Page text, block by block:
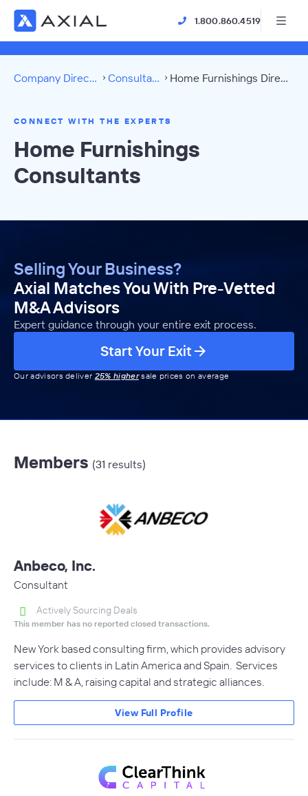
1.800.860.4519
Company Directory Consultants Home Furnishings Directory
CONNECT WITH THE EXPERTS
Home Furnishings
Consultants
Selling Your Business?
Axial Matches You With Pre-Vetted
M&A Advisors
Expert guidance through your entire exit process.
Start Your Exit
Our advisors deliver 25% highersale prices on average
Members (31 results)
Anbeco, Inc.
Consultant
Actively Sourcing Deals
This member has no reported closed transactions.
New York based consulting firm, which provides advisory
services to clients in Latin America and Spain. Services
include: M & A, raising capital and strategic alliances.
View Full Profile